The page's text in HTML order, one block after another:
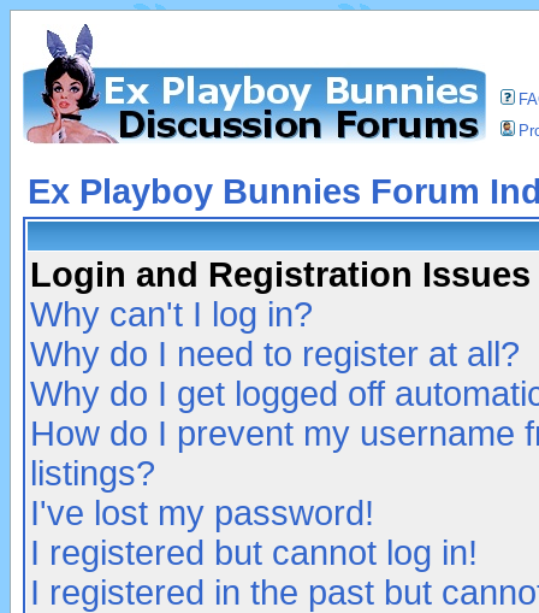
Ex Playboy Bunnies Forum
Login and Registration Issues
Why can't I log in?
Why do I need to register at all?
Why do I get logged off
How do I prevent my username
listings?
I've lost my password!
I registered but cannot log in!
I registered in the past but